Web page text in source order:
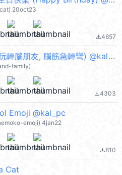
20oct23
file_download4657
Inside Out (玩轉腦朋友, 腦筋急轉彎) @kal_pc
family)
file_download4303
Emoji @kal_pc
emoji) 4jan22
file_download810
Cat